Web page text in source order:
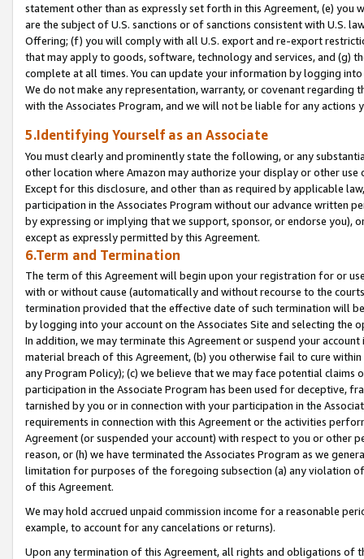
statement other than as expressly set forth in this Agreement, (e)
are the subject of U.S. sanctions or of sanctions consistent with U.S.
Offering; (f) you will comply with all U.S. export and re-export
that may apply to goods, software, technology and services, and (g)
complete at all times. You can update your information by logging
We do not make any representation, warranty, or covenant regarding
with the Associates Program, and we will not be liable for any actions
5.Identifying Yourself as an Associate
You must clearly and prominently state the following, or any
other location where Amazon may authorize your display or other
Except for this disclosure, and other than as required by applicable
participation in the Associates Program without our advance written
by expressing or implying that we support, sponsor, or endorse you),
except as expressly permitted by this Agreement.
6.Term and Termination
The term of this Agreement will begin upon your registration for or
with or without cause (automatically and without recourse to the
termination provided that the effective date of such termination will
by logging into your account on the Associates Site and selecting the
In addition, we may terminate this Agreement or suspend your
material breach of this Agreement, (b) you otherwise fail to cure
any Program Policy); (c) we believe that we may face potential
participation in the Associate Program has been used for deceptive,
tarnished by you or in connection with your participation in the
requirements in connection with this Agreement or the activities
Agreement (or suspended your account) with respect to you or other
reason, or (h) we have terminated the Associates Program as we
limitation for purposes of the foregoing subsection (a) any violation
of this Agreement.
We may hold accrued unpaid commission income for a reasonable
example, to account for any cancelations or returns).
Upon any termination of this Agreement, all rights and obligations of